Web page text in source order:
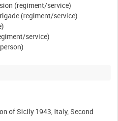
(regiment/service)
(regiment/service)
service)
of Sicily 1943, Italy, Second